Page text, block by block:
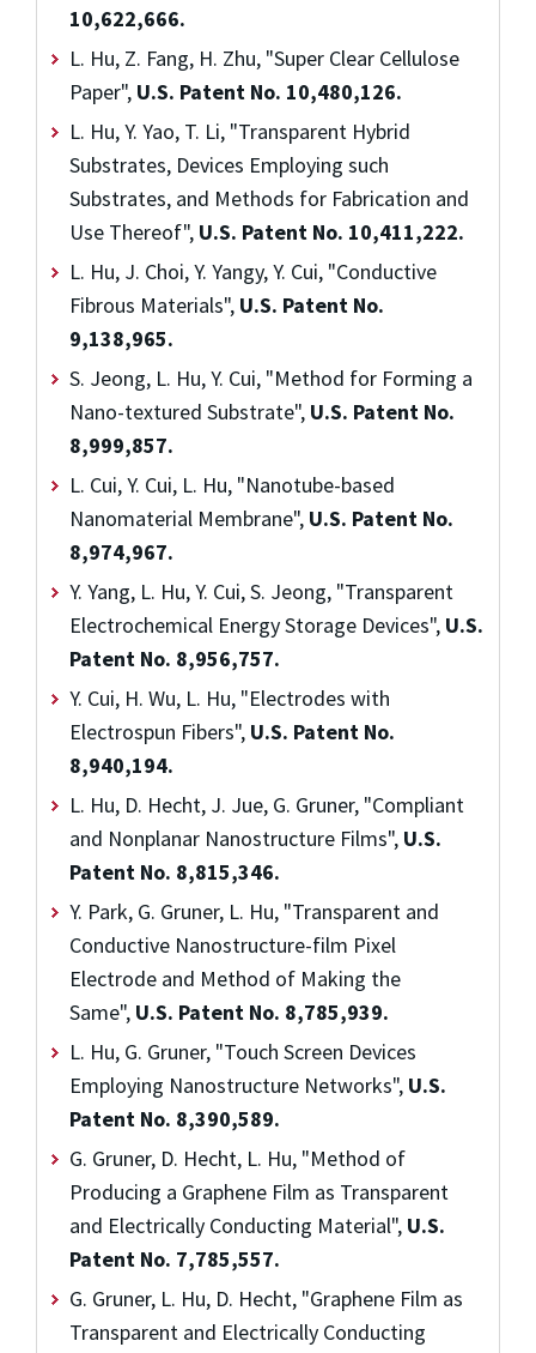
10,622,666.
L. Hu, Z. Fang, H. Zhu, "Super Clear Cellulose
Paper", U.S. Patent No. 10,480,126.
L. Hu, Y. Yao, T. Li, "Transparent Hybrid
Substrates, Devices Employing such
Substrates, and Methods for Fabrication and
Use Thereof", U.S. Patent No. 10,411,222.
L. Hu, J. Choi, Y. Yangy, Y. Cui, "Conductive
Fibrous Materials", U.S. Patent No.
9,138,965.
S. Jeong, L. Hu, Y. Cui, "Method for Forming a
Nano-textured Substrate", U.S. Patent No.
8,999,857.
L. Cui, Y. Cui, L. Hu, "Nanotube-based
Nanomaterial Membrane", U.S. Patent No.
8,974,967.
Y. Yang, L. Hu, Y. Cui, S. Jeong, "Transparent
Electrochemical Energy Storage Devices", U.S.
Patent No. 8,956,757.
Y. Cui, H. Wu, L. Hu, "Electrodes with
Electrospun Fibers", U.S. Patent No.
8,940,194.
L. Hu, D. Hecht, J. Jue, G. Gruner, "Compliant
and Nonplanar Nanostructure Films", U.S.
Patent No. 8,815,346.
Y. Park, G. Gruner, L. Hu, "Transparent and
Conductive Nanostructure-film Pixel
Electrode and Method of Making the
Same", U.S. Patent No. 8,785,939.
L. Hu, G. Gruner, "Touch Screen Devices
Employing Nanostructure Networks", U.S.
Patent No. 8,390,589.
G. Gruner, D. Hecht, L. Hu, "Method of
Producing a Graphene Film as Transparent
and Electrically Conducting Material", U.S.
Patent No. 7,785,557.
G. Gruner, L. Hu, D. Hecht, "Graphene Film as
Transparent and Electrically Conducting